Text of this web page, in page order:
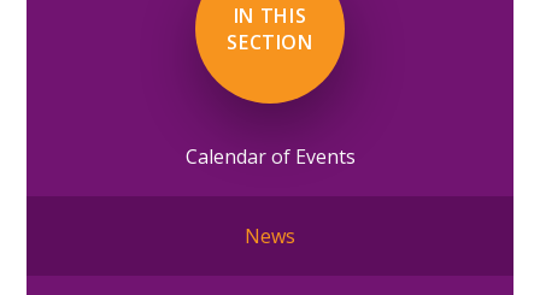
IN THIS
SECTION
Calendar of Events
News